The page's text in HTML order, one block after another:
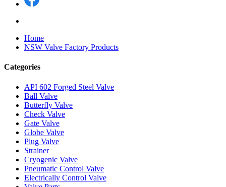
Home
NSW Valve Factory Products
Categories
API 602 Forged Steel Valve
Ball Valve
Butterfly Valve
Check Valve
Gate Valve
Globe Valve
Plug Valve
Strainer
Cryogenic Valve
Pneumatic Control Valve
Electrically Control Valve